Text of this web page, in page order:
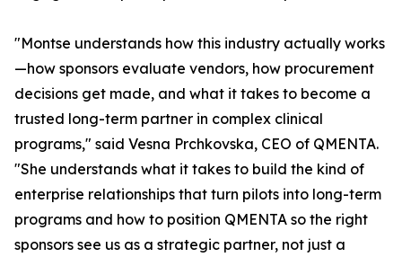
"Montse understands how this industry actually works
—how sponsors evaluate vendors, how procurement
decisions get made, and what it takes to become a
trusted long-term partner in complex clinical
programs," said Vesna Prchkovska, CEO of QMENTA.
"She understands what it takes to build the kind of
enterprise relationships that turn pilots into long-term
programs and how to position QMENTA so the right
sponsors see us as a strategic partner, not just a